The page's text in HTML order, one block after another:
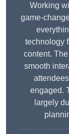
Working
game-
technology
content.
smooth
engaged.
largely